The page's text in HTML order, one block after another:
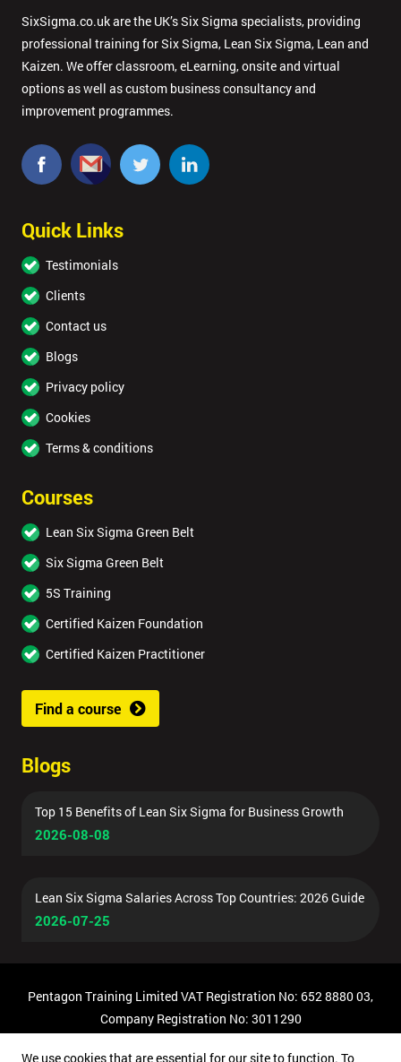
SixSigma.co.uk are the UK’s Six Sigma specialists, providing
professional training for Six Sigma, Lean Six Sigma, Lean and
Kaizen. We offer classroom, eLearning, onsite and virtual
options as well as custom business consultancy and
improvement programmes.
Quick Links
Testimonials
Clients
Contact us
Blogs
Privacy policy
Cookies
Terms & conditions
Courses
Lean Six Sigma Green Belt
Six Sigma Green Belt
5S Training
Certified Kaizen Foundation
Certified Kaizen Practitioner
Find a course
Blogs
Top 15 Benefits of Lean Six Sigma for Business Growth
2026-08-08
Lean Six Sigma Salaries Across Top Countries: 2026 Guide
2026-07-25
Pentagon Training Limited VAT Registration No: 652 8880 03,
Company Registration No: 3011290
We use cookies that are essential for our site to function. To